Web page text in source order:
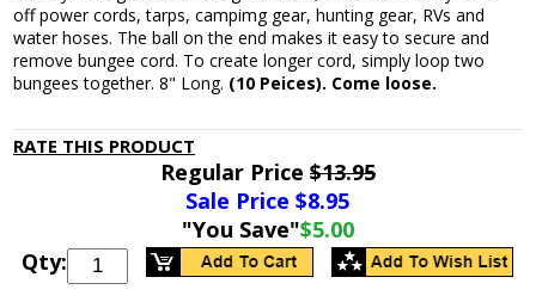
off power cords, tarps, campimg gear, hunting gear, RVs and
water hoses. The ball on the end makes it easy to secure and
remove bungee cord. To create longer cord, simply loop two
bungees together. 8" Long. (10 Peices). Come loose.
RATE THIS PRODUCT
Regular Price $13.95
Sale Price $8.95
"You Save"$5.00
Qty: